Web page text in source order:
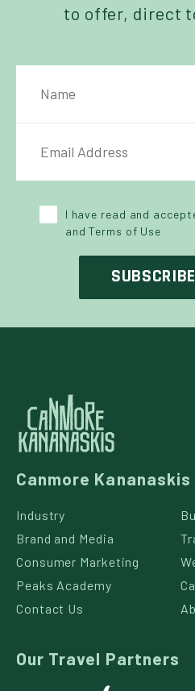
to offer, direct
I have read and
and Terms of Use
Canmore Kananaskis
Industry
Brand and Media
Consumer Marketing
Peaks Academy
Contact Us
Our Travel Partners